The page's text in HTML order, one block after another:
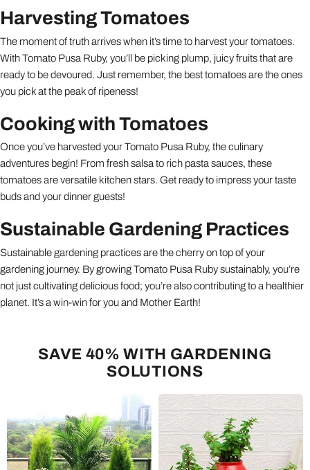
Harvesting Tomatoes
The moment of truth arrives when it’s time to harvest your tomatoes.
With Tomato Pusa Ruby, you’ll be picking plump, juicy fruits that are
ready to be devoured. Just remember, the best tomatoes are the ones
you pick at the peak of ripeness!
Cooking with Tomatoes
Once you’ve harvested your Tomato Pusa Ruby, the culinary
adventures begin! From fresh salsa to rich pasta sauces, these
tomatoes are versatile kitchen stars. Get ready to impress your taste
buds and your dinner guests!
Sustainable Gardening Practices
Sustainable gardening practices are the cherry on top of your
gardening journey. By growing Tomato Pusa Ruby sustainably, you’re
not just cultivating delicious food; you’re also contributing to a healthier
planet. It’s a win-win for you and Mother Earth!
SAVE 40% WITH GARDENING
SOLUTIONS